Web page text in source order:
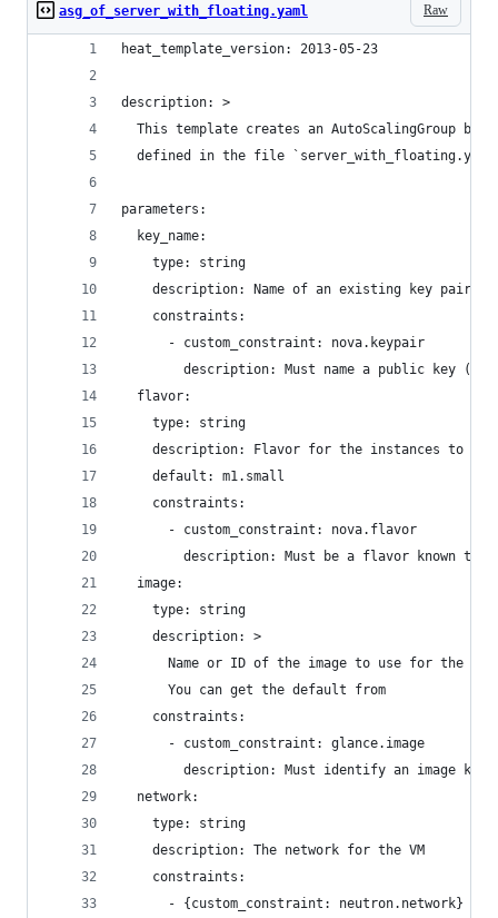
Raw
asg_of_server_with_floating.yaml
heat_template_version: 2013-05-23
description: >
This template creates an AutoScalingGroup
defined in the file
parameters:
  key_name:
    type: string
description: Name of an existing key pair
    constraints:
      - custom_constraint: nova.keypair
description: Must name a public key
  flavor:
    type: string
description: Flavor for the instances to be
    default: m1.small
    constraints:
      - custom_constraint: nova.flavor
description: Must be a flavor known to
  image:
    type: string
    description: >
Name or ID of the image to use for the
      You can get the default from
    constraints:
      - custom_constraint: glance.image
description: Must identify an image
  network:
    type: string
    description: The network for the VM
    constraints:
      - {custom_constraint: neutron.network}